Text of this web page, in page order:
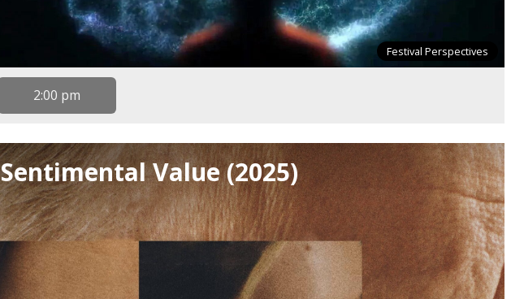
Festival Perspectives
2:00 pm
Sentimental Value (2025)